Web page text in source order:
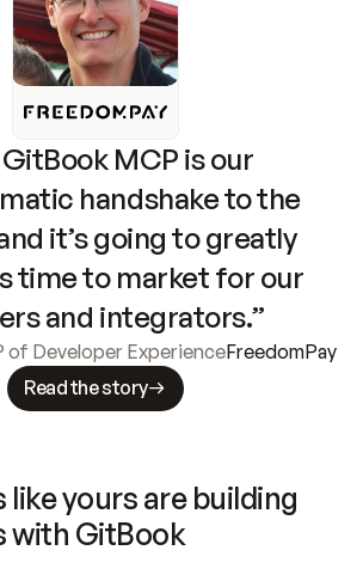
MCP is our
handshake to the
it’s going to greatly
time to market for our
and integrators.”
of Developer ExperienceFreedomPay
Read the story
like yours are building
with GitBook